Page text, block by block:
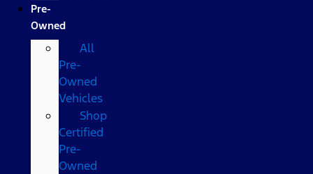
Pre-
Owned
All
Pre-
Owned
Vehicles
Shop
Certified
Pre-
Owned